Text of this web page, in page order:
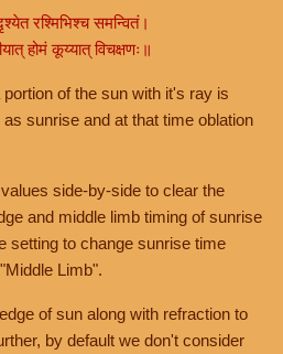
रश्मिभिश्च समन्वितं।
होमं कूय्यात् विचक्षणः॥
of the sun with it's ray is
sunrise and at that time oblation
side-by-side to clear the
and middle limb timing of sunrise
setting to change sunrise time
Limb".
of sun along with refraction to
by default we don't consider